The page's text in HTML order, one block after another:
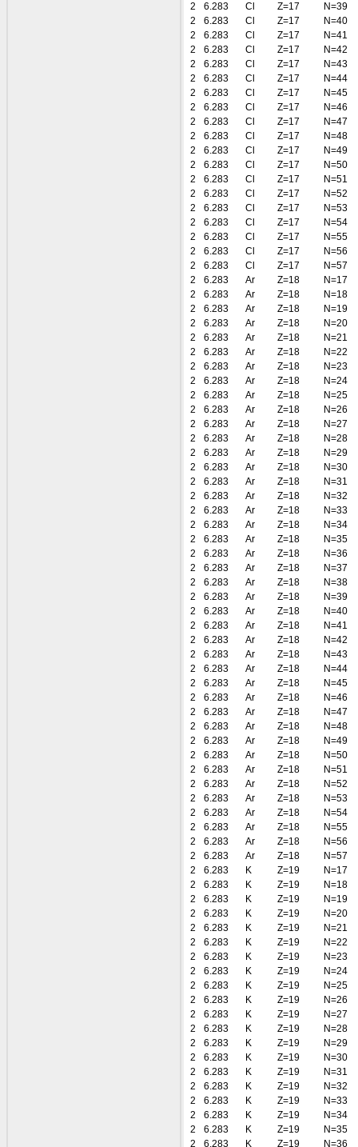
2
6.283 Cl Z=17
N=39
2
6.283 Cl Z=17
N=40
2
6.283 Cl Z=17
N=41
2
6.283 Cl Z=17
N=42
2
6.283 Cl Z=17
N=43
2
6.283 Cl Z=17
N=44
2
6.283 Cl Z=17
N=45
2
6.283 Cl Z=17
N=46
2
6.283 Cl Z=17
N=47
2
6.283 Cl Z=17
N=48
2
6.283 Cl Z=17
N=49
2
6.283 Cl Z=17
N=50
2
6.283 Cl Z=17
N=51
2
6.283 Cl Z=17
N=52
2
6.283 Cl Z=17
N=53
2
6.283 Cl Z=17
N=54
2
6.283 Cl Z=17
N=55
2
6.283 Cl Z=17
N=56
2
6.283 Cl Z=17
N=57
2
6.283 Ar Z=18
N=17
2
6.283 Ar Z=18
N=18
2
6.283 Ar Z=18
N=19
2
6.283 Ar Z=18
N=20
2
6.283 Ar Z=18
N=21
2
6.283 Ar Z=18
N=22
2
6.283 Ar Z=18
N=23
2
6.283 Ar Z=18
N=24
2
6.283 Ar Z=18
N=25
2
6.283 Ar Z=18
N=26
2
6.283 Ar Z=18
N=27
2
6.283 Ar Z=18
N=28
2
6.283 Ar Z=18
N=29
2
6.283 Ar Z=18
N=30
2
6.283 Ar Z=18
N=31
2
6.283 Ar Z=18
N=32
2
6.283 Ar Z=18
N=33
2
6.283 Ar Z=18
N=34
2
6.283 Ar Z=18
N=35
2
6.283 Ar Z=18
N=36
2
6.283 Ar Z=18
N=37
2
6.283 Ar Z=18
N=38
2
6.283 Ar Z=18
N=39
2
6.283 Ar Z=18
N=40
2
6.283 Ar Z=18
N=41
2
6.283 Ar Z=18
N=42
2
6.283 Ar Z=18
N=43
2
6.283 Ar Z=18
N=44
2
6.283 Ar Z=18
N=45
2
6.283 Ar Z=18
N=46
2
6.283 Ar Z=18
N=47
2
6.283 Ar Z=18
N=48
2
6.283 Ar Z=18
N=49
2
6.283 Ar Z=18
N=50
2
6.283 Ar Z=18
N=51
2
6.283 Ar Z=18
N=52
2
6.283 Ar Z=18
N=53
2
6.283 Ar Z=18
N=54
2
6.283 Ar Z=18
N=55
2
6.283 Ar Z=18
N=56
2
6.283 Ar Z=18
N=57
2
6.283 K Z=19
N=17
2
6.283 K Z=19
N=18
2
6.283 K Z=19
N=19
2
6.283 K Z=19
N=20
2
6.283 K Z=19
N=21
2
6.283 K Z=19
N=22
2
6.283 K Z=19
N=23
2
6.283 K Z=19
N=24
2
6.283 K Z=19
N=25
2
6.283 K Z=19
N=26
2
6.283 K Z=19
N=27
2
6.283 K Z=19
N=28
2
6.283 K Z=19
N=29
2
6.283 K Z=19
N=30
2
6.283 K Z=19
N=31
2
6.283 K Z=19
N=32
2
6.283 K Z=19
N=33
2
6.283 K Z=19
N=34
2
6.283 K Z=19
N=35
2
6.283 K Z=19 N=36